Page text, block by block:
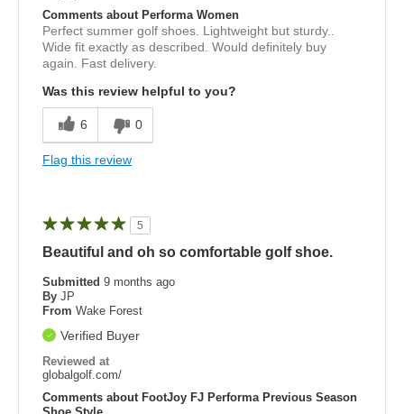
Comments about Performa Women
Perfect summer golf shoes. Lightweight but sturdy..
Wide fit exactly as described. Would definitely buy
again. Fast delivery.
Was this review helpful to you?
6 0
Flag this review
5
Beautiful and oh so comfortable golf shoe.
Submitted 9 months ago
By JP
From Wake Forest
Verified Buyer
Reviewed at
globalgolf.com/
Comments about FootJoy FJ Performa Previous Season